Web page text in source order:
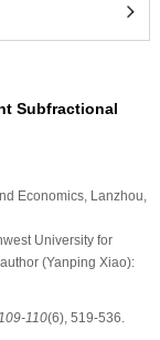
Subfractional
Economics, Lanzhou,
University for
(Yanping Xiao):
109-110(6), 519-536.